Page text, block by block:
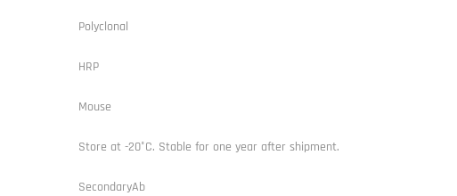
Polyclonal
HRP
Mouse
Store at -20°C. Stable for one year after shipment.
SecondaryAb